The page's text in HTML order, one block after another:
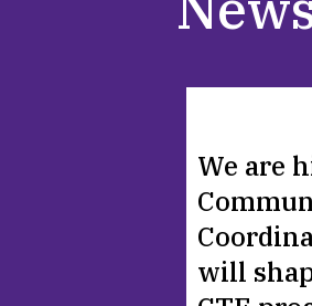
We are
will